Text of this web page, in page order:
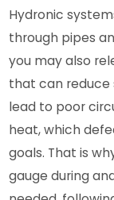
Hydronic
through pipes
you may also
that can reduce
lead to poor
heat, which
goals. That is
gauge during